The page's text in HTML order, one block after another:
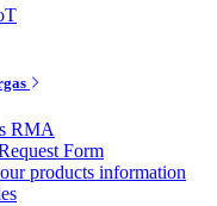
RMA
Form
products information